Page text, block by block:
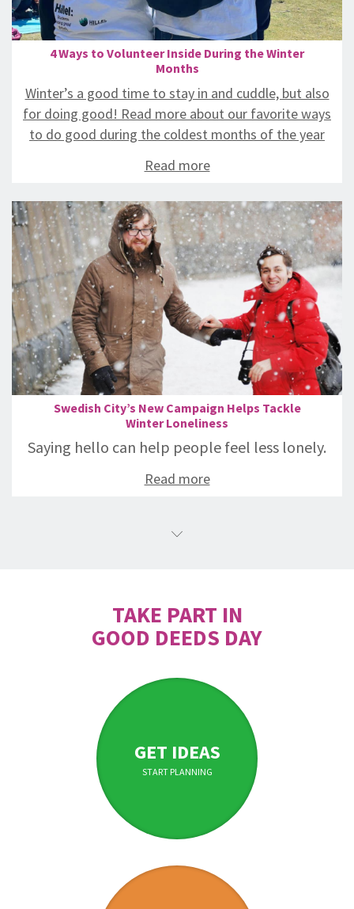
4 Ways to Volunteer Inside During the Winter
Months
Winter’s a good time to stay in and cuddle, but also
for doing good! Read more about our favorite ways
to do good during the coldest months of the year
Read more
Swedish City’s New Campaign Helps Tackle
Winter Loneliness
Saying hello can help people feel less lonely.
Read more
TAKE PART IN
GOOD DEEDS DAY
GET IDEAS
START PLANNING